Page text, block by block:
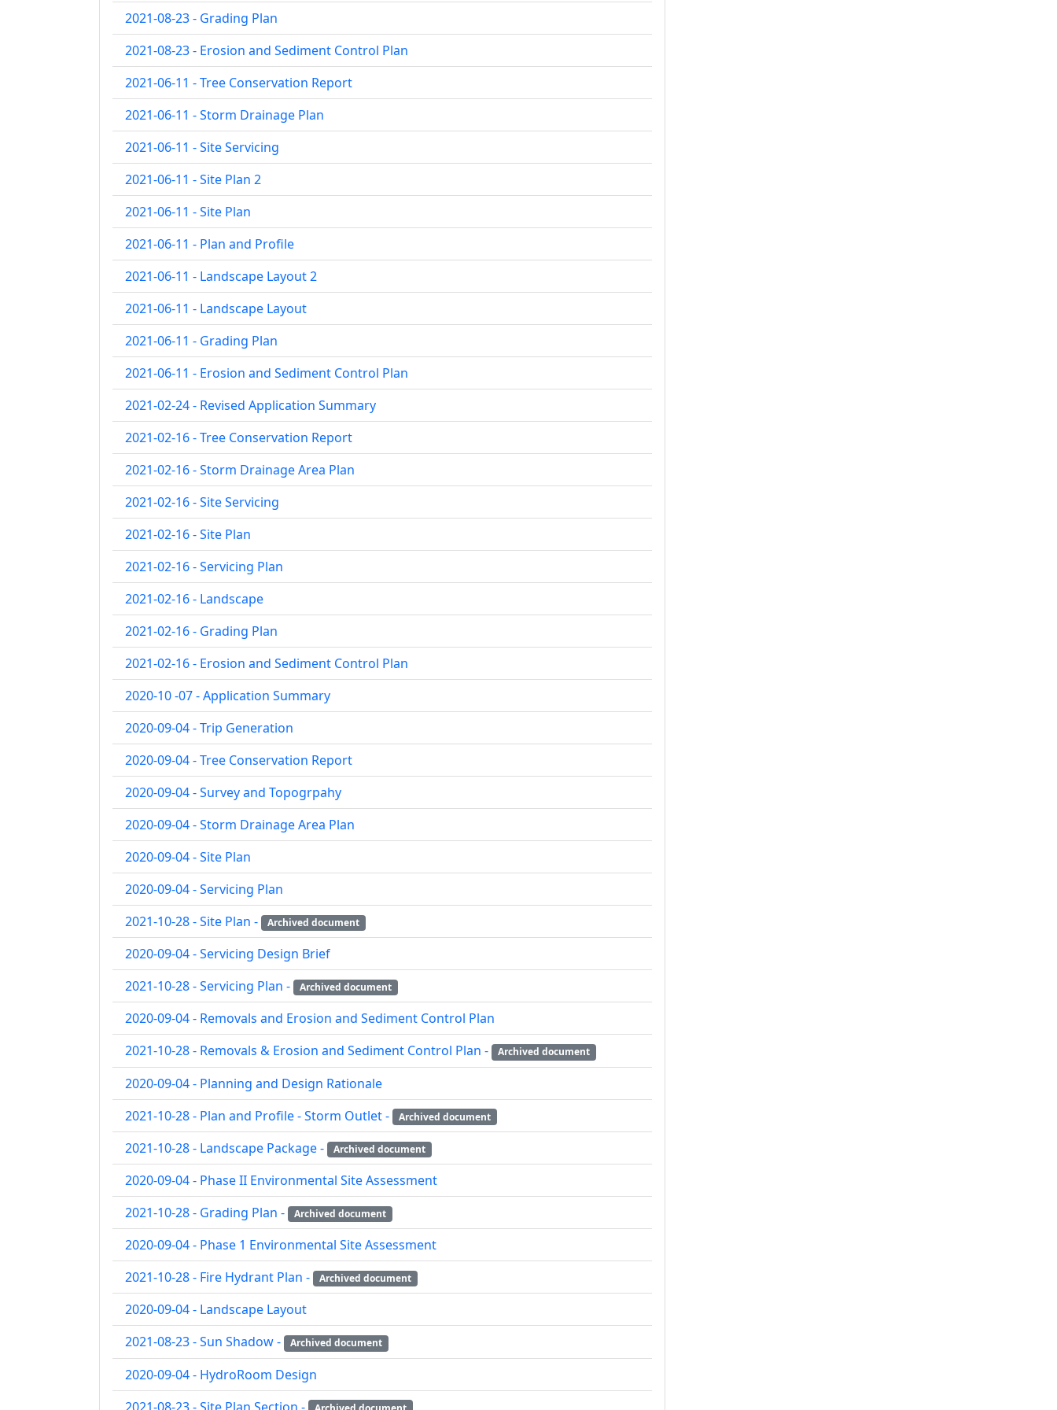
2021-08-23 - Grading Plan
2021-08-23 - Erosion and Sediment Control Plan
2021-06-11 - Tree Conservation Report
2021-06-11 - Storm Drainage Plan
2021-06-11 - Site Servicing
2021-06-11 - Site Plan 2
2021-06-11 - Site Plan
2021-06-11 - Plan and Profile
2021-06-11 - Landscape Layout 2
2021-06-11 - Landscape Layout
2021-06-11 - Grading Plan
2021-06-11 - Erosion and Sediment Control Plan
2021-02-24 - Revised Application Summary
2021-02-16 - Tree Conservation Report
2021-02-16 - Storm Drainage Area Plan
2021-02-16 - Site Servicing
2021-02-16 - Site Plan
2021-02-16 - Servicing Plan
2021-02-16 - Landscape
2021-02-16 - Grading Plan
2021-02-16 - Erosion and Sediment Control Plan
2020-10 -07 - Application Summary
2020-09-04 - Trip Generation
2020-09-04 - Tree Conservation Report
2020-09-04 - Survey and Topogrpahy
2020-09-04 - Storm Drainage Area Plan
2020-09-04 - Site Plan
2020-09-04 - Servicing Plan
2021-10-28 - Site Plan -
Archived document
2020-09-04 - Servicing Design Brief
2021-10-28 - Servicing Plan -
Archived document
2020-09-04 - Removals and Erosion and Sediment Control Plan
2021-10-28 - Removals & Erosion and Sediment Control Plan -
Archived document
2020-09-04 - Planning and Design Rationale
2021-10-28 - Plan and Profile - Storm Outlet -
Archived document
2021-10-28 - Landscape Package - Archived document
2020-09-04 - Phase II Environmental Site Assessment
2021-10-28 - Grading Plan -
Archived document
2020-09-04 - Phase 1 Environmental Site Assessment
2021-10-28 - Fire Hydrant Plan -
Archived document
2020-09-04 - Landscape Layout
2021-08-23 - Sun Shadow -
Archived document
2020-09-04 - HydroRoom Design
2021-08-23 - Site Plan Section -